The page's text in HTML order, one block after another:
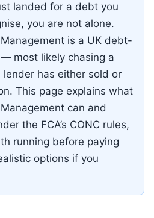
landed for a debt you
you are not alone.
is a UK debt-
most likely chasing a
has either sold or
This page explains what
can and
the FCA’s CONC rules,
running before paying
options if you